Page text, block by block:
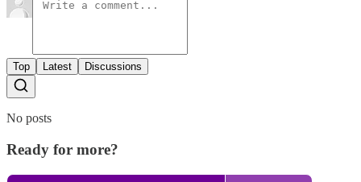
Top Latest Discussions
No posts
Ready for more?